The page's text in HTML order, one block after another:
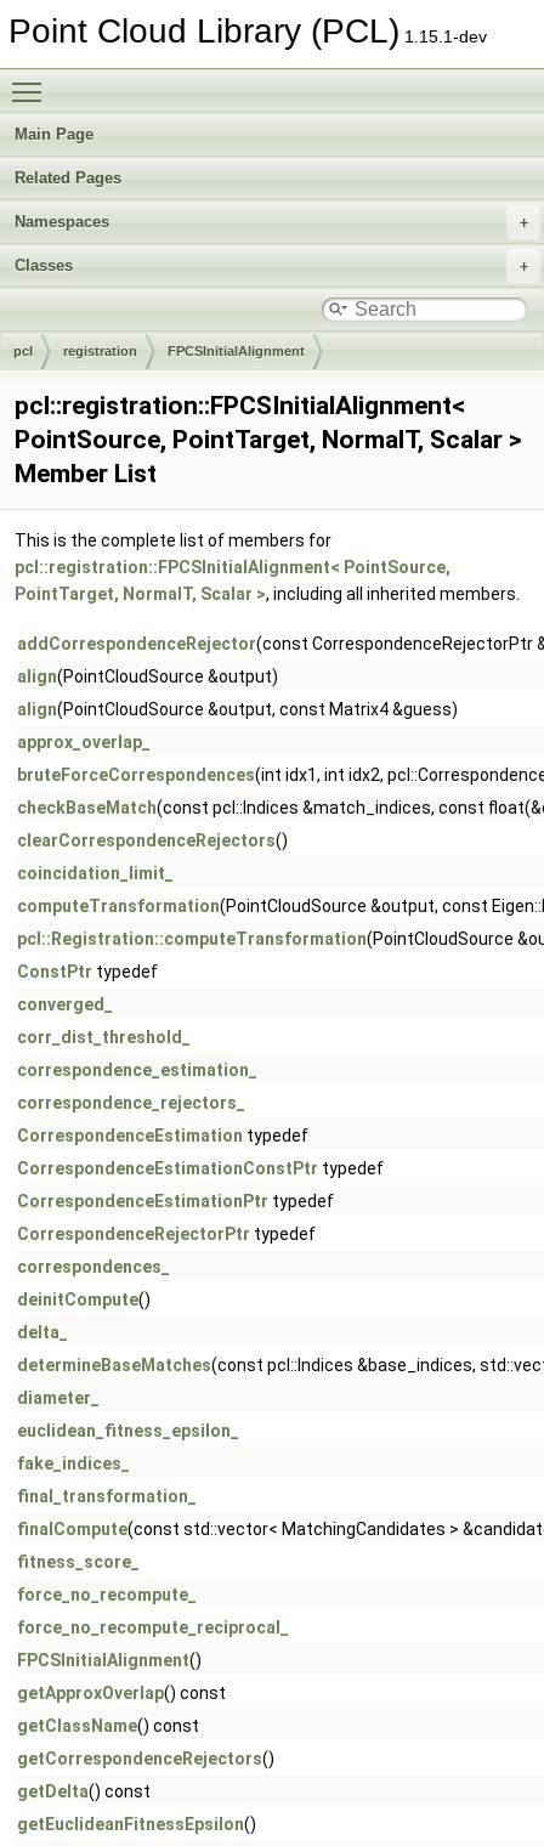
Point Cloud Library (PCL) 1.15.1-dev
Main Page
Related Pages
Namespaces
Classes
pcl registration FPCSInitialAlignment
pcl::registration::FPCSInitialAlignment<
PointSource, PointTarget, NormalT, Scalar >
Member List
This is the complete list of members for
pcl::registration::FPCSInitialAlignment< PointSource,
PointTarget, NormalT, Scalar >, including all inherited members.
addCorrespondenceRejector(const CorrespondenceRejectorPtr
align(PointCloudSource &output)
align(PointCloudSource &output, const Matrix4 &guess)
approx_overlap_
bruteForceCorrespondences(int idx1, int idx2,
checkBaseMatch(const pcl::Indices &match_indices, const
clearCorrespondenceRejectors()
coincidation_limit_
computeTransformation(PointCloudSource &output, const
pcl::Registration::computeTransformation(PointCloudSource
ConstPtr typedef
converged_
corr_dist_threshold_
correspondence_estimation_
correspondence_rejectors_
CorrespondenceEstimation typedef
CorrespondenceEstimationConstPtr typedef
CorrespondenceEstimationPtr typedef
CorrespondenceRejectorPtr typedef
correspondences_
deinitCompute()
delta_
determineBaseMatches(const pcl::Indices &base_indices,
diameter_
euclidean_fitness_epsilon_
fake_indices_
final_transformation_
finalCompute(const std::vector< MatchingCandidates >
fitness_score_
force_no_recompute_
force_no_recompute_reciprocal_
FPCSInitialAlignment()
getApproxOverlap() const
getClassName() const
getCorrespondenceRejectors()
getDelta() const
getEuclideanFitnessEpsilon()